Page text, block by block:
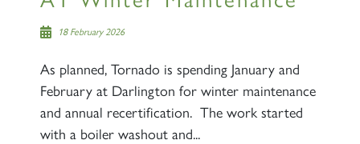
18 February 2026
As planned, Tornado is spending January and
February at Darlington for winter maintenance
and annual recertification. The work started
with a boiler washout and...